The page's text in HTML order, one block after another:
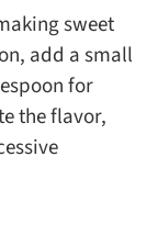
sweet
add a small
for
the flavor,